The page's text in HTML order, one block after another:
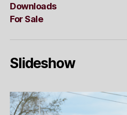
Downloads
For Sale
Slideshow